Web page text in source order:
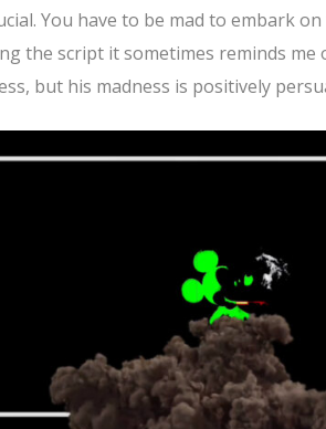
You have to be mad to embark
the script it sometimes reminds
but his madness is positively